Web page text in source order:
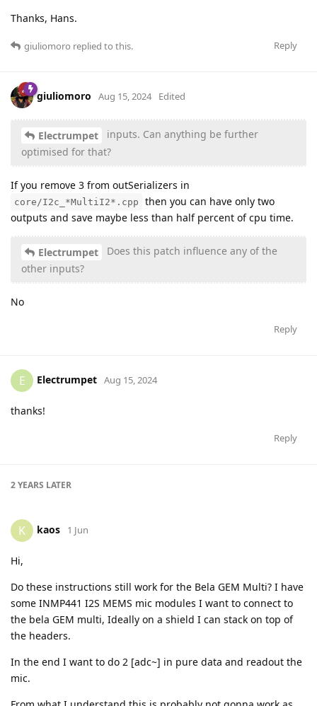
Thanks, Hans.
Reply
giuliomoro replied to this.
giuliomoro Aug 15, 2024 Edited
Electrumpet
inputs. Can anything be further
optimised for that?
If you remove 3 from outSerializers in
core/I2c_*MultiI2*.cpp
then you can have only two
outputs and save maybe less than half percent of cpu time.
Electrumpet
Does this patch influence any of the
other inputs?
No
Reply
E Electrumpet Aug 15, 2024
thanks!
Reply
2 YEARS LATER
K kaos 1 Jun
Hi,
Do these instructions still work for the Bela GEM Multi? I have
some INMP441 I2S MEMS mic modules I want to connect to
the bela GEM multi, Ideally on a shield I can stack on top of
the headers.
In the end I want to do 2 [adc~] in pure data and readout the
mic.